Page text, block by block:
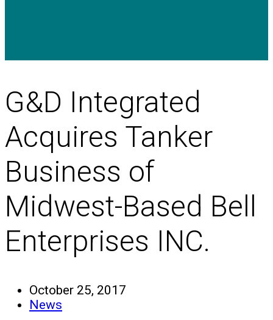
G&D Integrated
Acquires Tanker
Business of
Midwest-Based Bell
Enterprises INC.
October 25, 2017
News